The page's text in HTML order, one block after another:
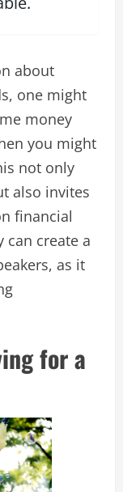
about
one might
money
you might
not only
also invites
financial
can create a
as it
for a